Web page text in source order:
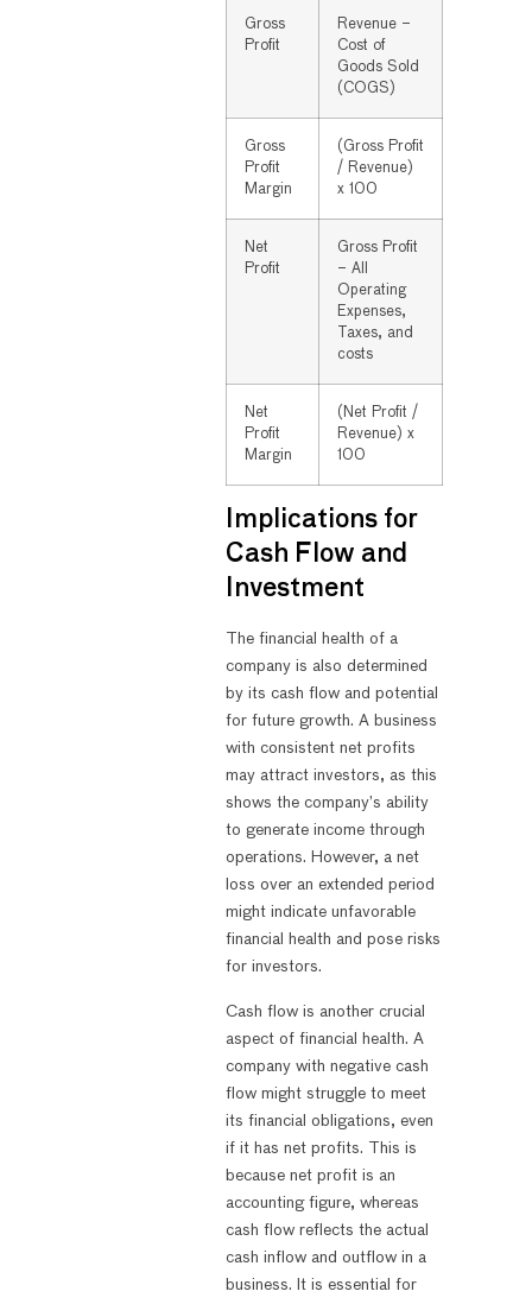
Gross
Profit
Revenue –
Cost of
Goods Sold
(COGS)
Gross
Profit
Margin
(Gross Profit
/ Revenue)
x 100
Net
Profit
Gross Profit
– All
Operating
Expenses,
Taxes, and
costs
Net
Profit
Margin
(Net Profit /
Revenue) x
100
Implications for
Cash Flow and
Investment
The financial health of a
company is also determined
by its cash flow and potential
for future growth. A business
with consistent net profits
may attract investors, as this
shows the company’s ability
to generate income through
operations. However, a net
loss over an extended period
might indicate unfavorable
financial health and pose risks
for investors.
Cash flow is another crucial
aspect of financial health. A
company with negative cash
flow might struggle to meet
its financial obligations, even
if it has net profits. This is
because net profit is an
accounting figure, whereas
cash flow reflects the actual
cash inflow and outflow in a
business. It is essential for